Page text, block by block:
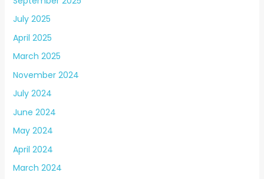
July 2025
April 2025
March 2025
November 2024
July 2024
June 2024
May 2024
April 2024
March 2024